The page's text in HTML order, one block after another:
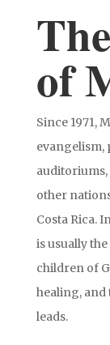
of
Since 1971,
evangelism,
auditoriums,
other
Costa Rica.
is usually
children of
healing, and
leads.